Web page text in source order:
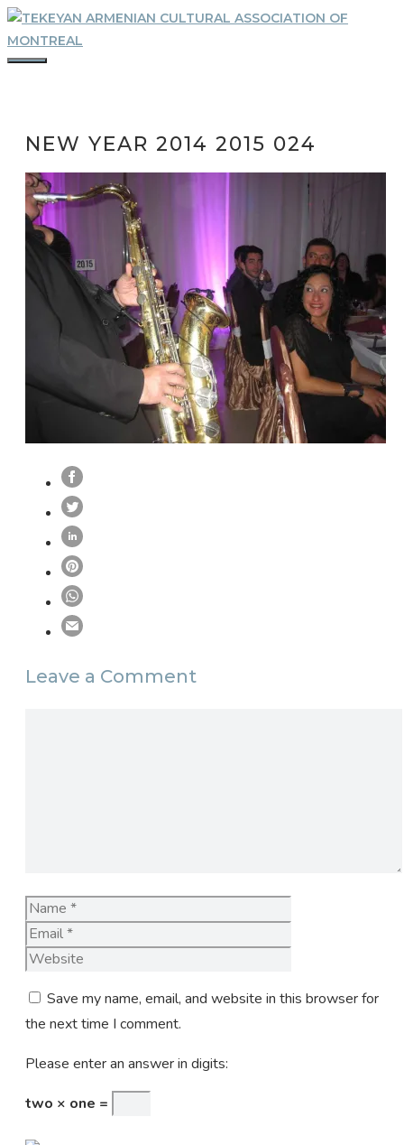
Skip
to
content
NEW YEAR 2014 2015 024
Leave a Comment
Name
Save my name, email, and website in this browser for
the next time I comment.
Please enter an answer in digits:
two × one =